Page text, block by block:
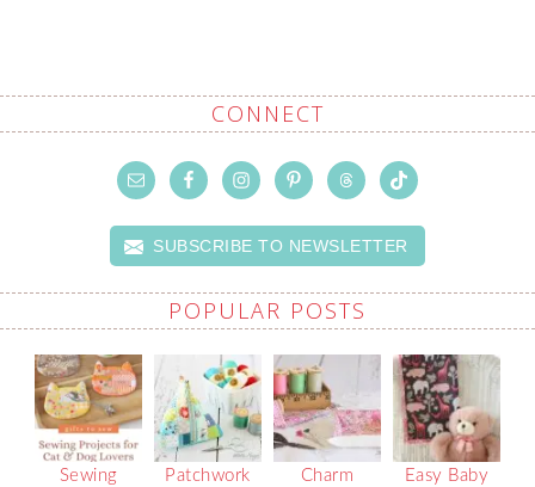
CONNECT
SUBSCRIBE TO NEWSLETTER
POPULAR POSTS
Sewing
Patchwork
Charm
Easy Baby